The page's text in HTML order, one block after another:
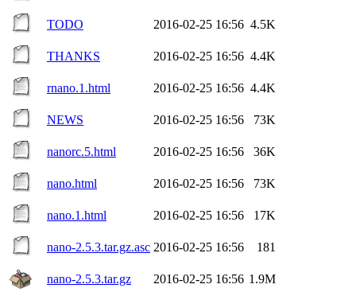
TODO 2016-02-25 16:56 4.5K
THANKS 2016-02-25 16:56 4.4K
rnano.1.html 2016-02-25 16:56 4.4K
NEWS 2016-02-25 16:56 73K
nanorc.5.html 2016-02-25 16:56 36K
nano.html 2016-02-25 16:56 73K
nano.1.html 2016-02-25 16:56 17K
nano-2.5.3.tar.gz.asc 2016-02-25 16:56 181
nano-2.5.3.tar.gz 2016-02-25 16:56 1.9M